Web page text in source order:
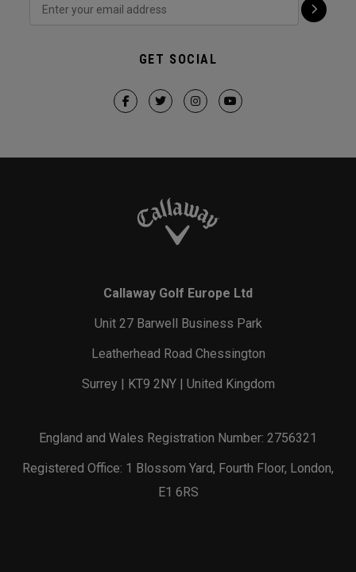
GET SOCIAL
Callaway Golf Europe Ltd
Unit 27 Barwell Business Park
Leatherhead Road Chessington
Surrey | KT9 2NY | United Kingdom
England and Wales Registration Number: 2756321
Registered Office: 1 Blossom Yard, Fourth Floor, London,
E1 6RS